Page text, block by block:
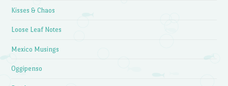
Kisses & Chaos
Loose Leaf Notes
Mexico Musings
Oggipenso